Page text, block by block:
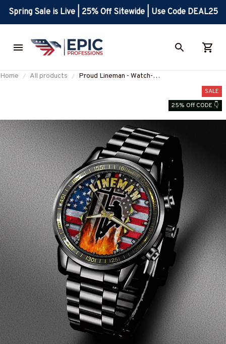
Spring Sale is Live | 25% Off Sitewide | Use Code DEAL25
Home All products
Proud Lineman - Watch-
SALE
25% Off CODE 👇